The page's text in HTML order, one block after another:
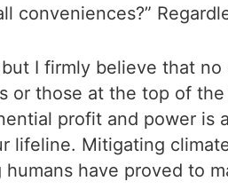
conveniences?”
I firmly believe that
or those at the top of
profit and power is
lifeline. Mitigating
have proved to